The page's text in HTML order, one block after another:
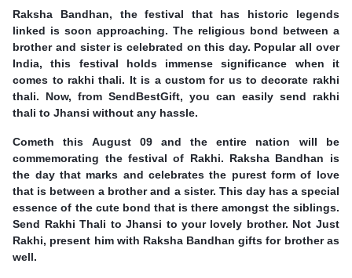
Raksha Bandhan, the festival that has historic legends
linked is soon approaching. The religious bond between a
brother and sister is celebrated on this day. Popular all over
India, this festival holds immense significance when it
comes to rakhi thali. It is a custom for us to decorate rakhi
thali. Now, from SendBestGift, you can easily send rakhi
thali to Jhansi without any hassle.
Cometh this August 09 and the entire nation will be
commemorating the festival of Rakhi. Raksha Bandhan is
the day that marks and celebrates the purest form of love
that is between a brother and a sister. This day has a special
essence of the cute bond that is there amongst the siblings.
Send Rakhi Thali to Jhansi to your lovely brother. Not Just
Rakhi, present him with Raksha Bandhan gifts for brother as
well.